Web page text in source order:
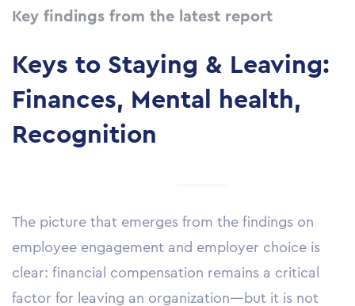
Key findings from the latest report
Keys to Staying & Leaving:
Finances, Mental health,
Recognition
The picture that emerges from the findings on
employee engagement and employer choice is
clear: financial compensation remains a critical
factor for leaving an organization—but it is not